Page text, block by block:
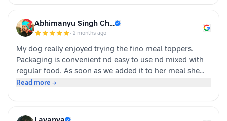
with zero cooking required. ​If you have a stubborn
eater, highly recommend giving this a try. Definitely
Abhimanyu Singh Ch…
· 2 months ago
My dog really enjoyed trying the fino meal toppers.
Packaging is convenient nd easy to use nd mixed with
regular food. As soon as we added it to her meal she
became much more interested in eating and finished
Overall we had a positive experience nd Sundari
Read more →